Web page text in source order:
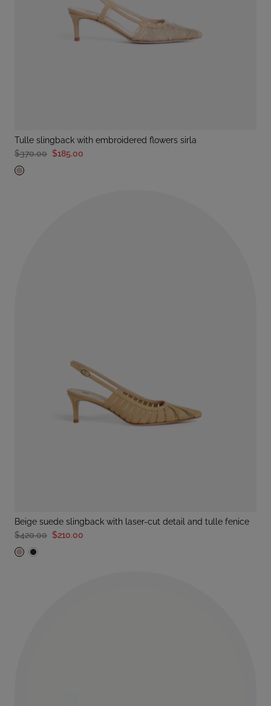
tulle slingback with embroidered flowers sirla
$370.00 $185.00
beige suede slingback with laser-cut detail and tulle fenice
$420.00 $210.00